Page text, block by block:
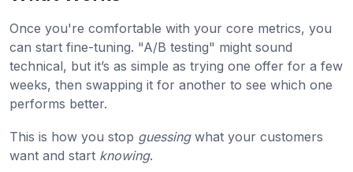
Once you're comfortable with your core metrics, you
can start fine-tuning. "A/B testing" might sound
technical, but it’s as simple as trying one offer for a few
weeks, then swapping it for another to see which one
performs better.
This is how you stop guessingwhat your customers
want and start knowing.